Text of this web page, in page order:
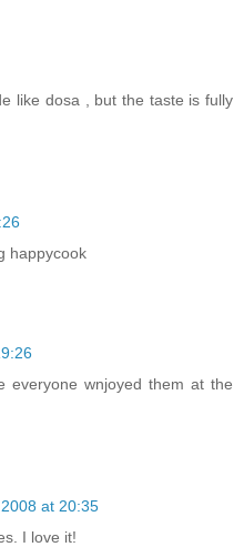
like dosa , but the taste is fully
happycook
everyone wnjoyed them at the
at 20:35
I love it!